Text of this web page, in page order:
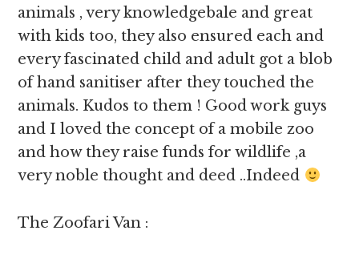
animals , very knowledgebale and great
with kids too, they also ensured each and
every fascinated child and adult got a blob
of hand sanitiser after they touched the
animals. Kudos to them ! Good work guys
and I loved the concept of a mobile zoo
and how they raise funds for wildlife ,a
very noble thought and deed ..Indeed
The Zoofari Van :